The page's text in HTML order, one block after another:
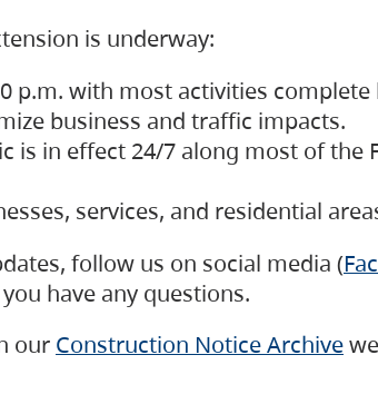
is underway:
p.m. with most activities
business and traffic impacts.
is in effect 24/7 along most of
services, and residential
follow us on social media (
have any questions.
our Construction Notice Archive